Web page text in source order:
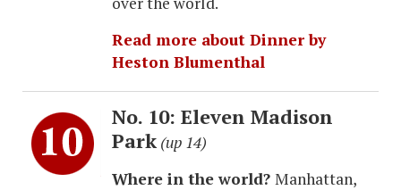
Read more about Dinner by
Heston Blumenthal
No. 10: Eleven Madison
Park (up 14)
Where in the world? Manhattan,